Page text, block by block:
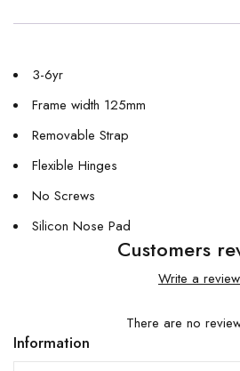
3-6yr
Frame width 125mm
Removable Strap
Flexible Hinges
No Screws
Silicon Nose Pad
Customers
Write a review
There are no
Information